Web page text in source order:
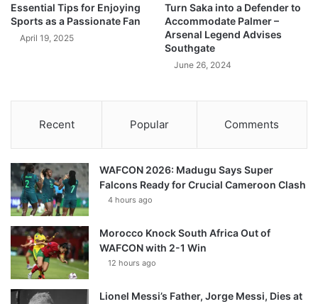
Essential Tips for Enjoying
Sports as a Passionate Fan
April 19, 2025
Turn Saka into a Defender to
Accommodate Palmer –
Arsenal Legend Advises
Southgate
June 26, 2024
Recent Popular Comments
WAFCON 2026: Madugu Says Super
Falcons Ready for Crucial Cameroon Clash
4 hours ago
Morocco Knock South Africa Out of
WAFCON with 2-1 Win
12 hours ago
Lionel Messi’s Father, Jorge Messi, Dies at